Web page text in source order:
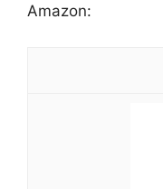
Amazon: